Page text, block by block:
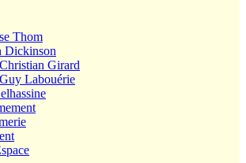
Thom
Dickinson
Girard
Labouérie